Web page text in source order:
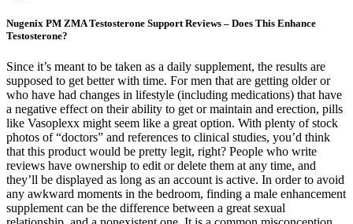
Nugenix PM ZMA Testosterone Support Reviews – Does This Enhance
Testosterone?
Since it’s meant to be taken as a daily supplement, the results are
supposed to get better with time. For men that are getting older or
who have had changes in lifestyle (including medications) that have
a negative effect on their ability to get or maintain and erection, pills
like Vasoplexx might seem like a great option. With plenty of stock
photos of “doctors” and references to clinical studies, you’d think
that this product would be pretty legit, right? People who write
reviews have ownership to edit or delete them at any time, and
they’ll be displayed as long as an account is active. In order to avoid
any awkward moments in the bedroom, finding a male enhancement
supplement can be the difference between a great sexual